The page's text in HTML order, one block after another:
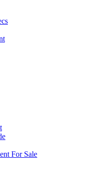
For Sale